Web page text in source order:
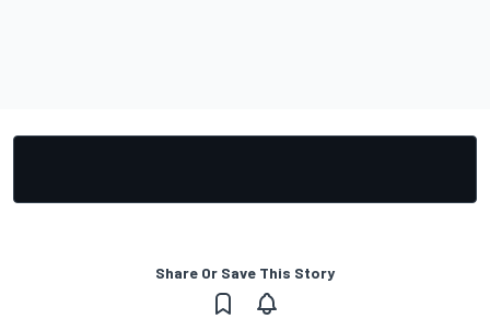
Share Or Save This Story